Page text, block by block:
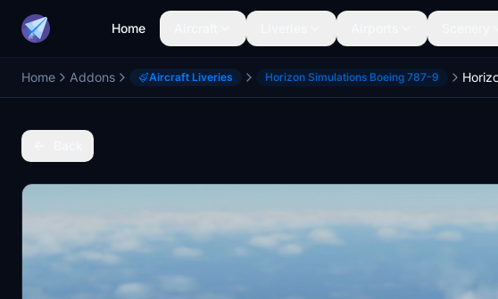
Home
Home Addons Aircraft Liveries Horizon Simulations Boeing 787-9